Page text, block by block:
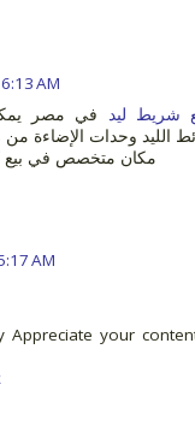
AM
شريط ليد في مصر
الليد وحدات الإضاءة من
مكان متخصص في بيع
AM
Appreciate your